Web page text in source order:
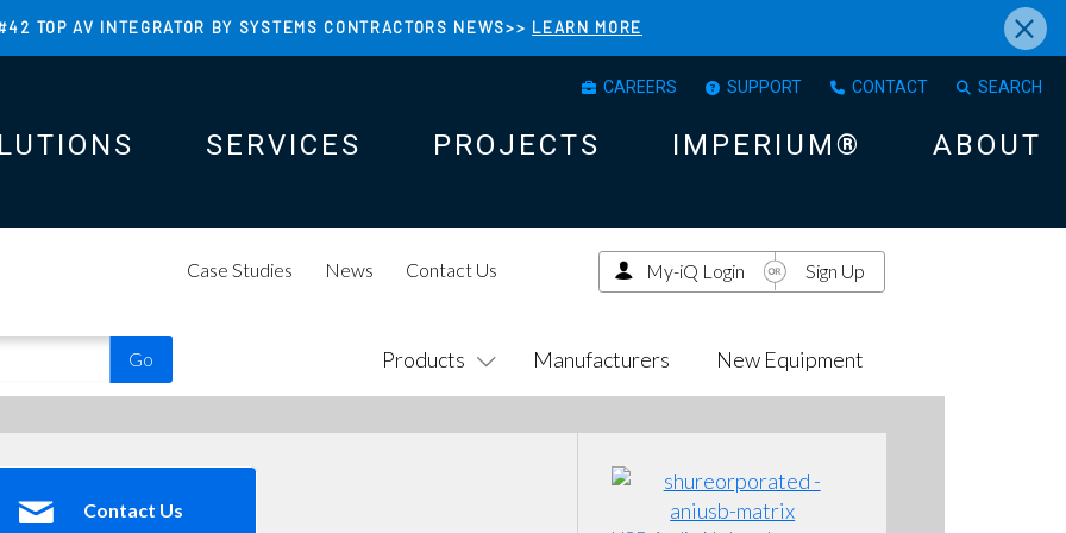
TOP AV INTEGRATOR BY SYSTEMS CONTRACTORS NEWS>> LEARN MORE ×
CAREERS SUPPORT CONTACT SEARCH
SERVICES PROJECTS IMPERIUM® ABOUT
Products Manufacturers New Equipment
Case Studies News Contact Us My-iQ Login Sign Up
Contact Us